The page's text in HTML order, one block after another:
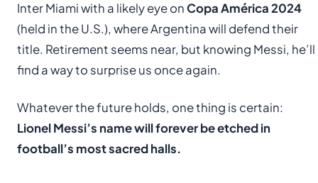
Inter Miami with a likely eye onCopa América 2024
(held in the U.S.), where Argentina will defend their
title. Retirement seems near, but knowing Messi, he’ll
find a way to surprise us once again.
Whatever the future holds, one thing is certain:
Lionel Messi’s name will forever be etched in
football’s most sacred halls.